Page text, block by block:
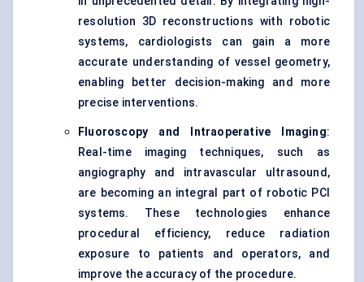
resolution 3D reconstructions with robotic
systems, cardiologists can gain a more
accurate understanding of vessel geometry,
enabling better decision-making and more
precise interventions.
Fluoroscopy and Intraoperative Imaging:
Real-time imaging techniques, such as
angiography and intravascular ultrasound,
are becoming an integral part of robotic PCI
systems. These technologies enhance
procedural efficiency, reduce radiation
exposure to patients and operators, and
improve the accuracy of the procedure.